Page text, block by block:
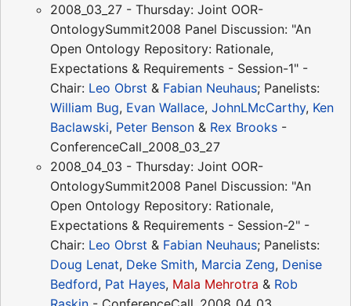
2008_03_27 - Thursday: Joint OOR-
OntologySummit2008 Panel Discussion: "An
Open Ontology Repository: Rationale,
Expectations & Requirements - Session-1" -
Chair: Leo Obrst & Fabian Neuhaus; Panelists:
William Bug, Evan Wallace, JohnLMcCarthy, Ken
Baclawski, Peter Benson & Rex Brooks -
ConferenceCall_2008_03_27
2008_04_03 - Thursday: Joint OOR-
OntologySummit2008 Panel Discussion: "An
Open Ontology Repository: Rationale,
Expectations & Requirements - Session-2" -
Chair: Leo Obrst & Fabian Neuhaus; Panelists:
Doug Lenat, Deke Smith, Marcia Zeng, Denise
Bedford, Pat Hayes, Mala Mehrotra & Rob